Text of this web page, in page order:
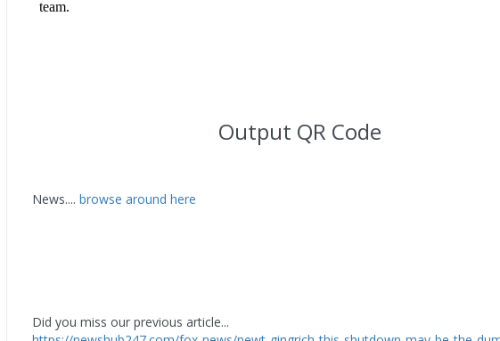
Output QR Code
News.... browse around here
Did you miss our previous article...